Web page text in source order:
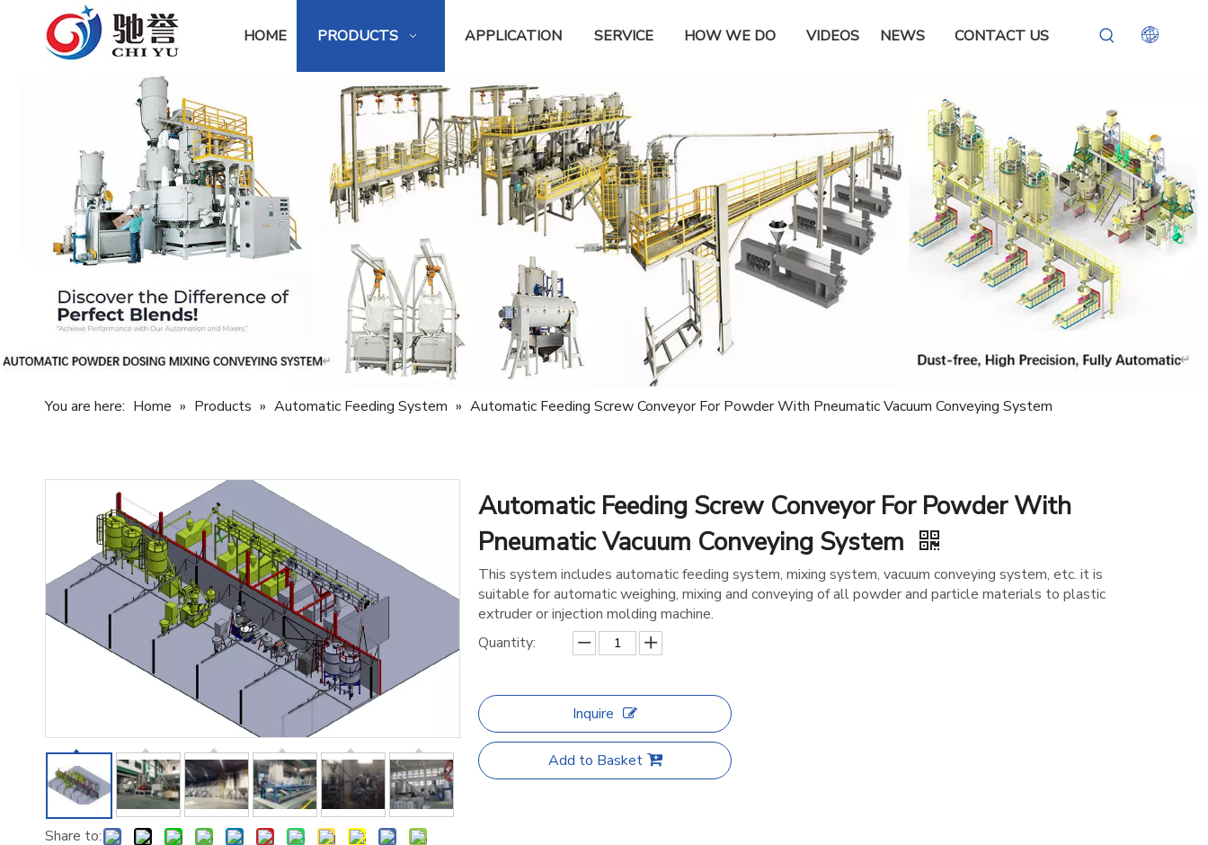
HOME PRODUCTS APPLICATION SERVICE HOW WE DO VIDEOS NEWS CONTACT US
You are here: Home » Products » Automatic Feeding System » Automatic Feeding Screw Conveyor For Powder With Pneumatic Vacuum Conveying System
Share to:
Automatic Feeding Screw Conveyor For Powder With
Pneumatic Vacuum Conveying System
This system includes automatic feeding system, mixing system, vacuum conveying system, etc. it is
suitable for automatic weighing, mixing and conveying of all powder and particle materials to plastic
extruder or injection molding machine.
Quantity:
Inquire
Add to Basket